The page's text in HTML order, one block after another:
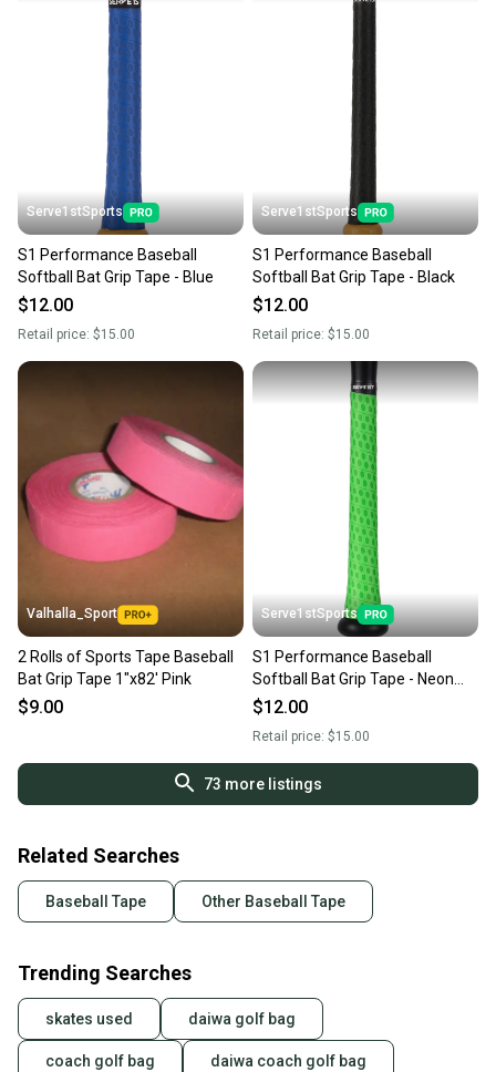
Serve1stSports
S1 Performance Baseball
Softball Bat Grip Tape - Blue
$12.00
Retail price: $15.00
Serve1stSports
S1 Performance Baseball
Softball Bat Grip Tape - Black
$12.00
Retail price: $15.00
Valhalla_Sport
2 Rolls of Sports Tape Baseball
Bat Grip Tape 1"x82' Pink
$9.00
Serve1stSports
S1 Performance Baseball
Softball Bat Grip Tape - Neon
Green
$12.00
Retail price: $15.00
73 more listings
Related Searches
Baseball Tape Other Baseball Tape
Trending Searches
skates used daiwa golf bag
coach golf bag daiwa coach golf bag